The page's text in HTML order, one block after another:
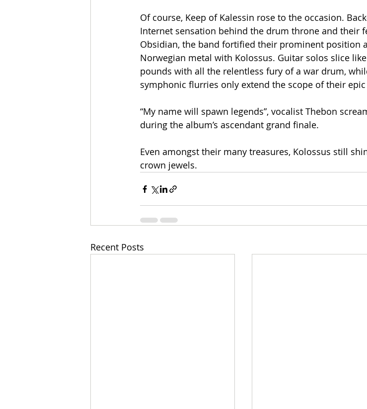
Of course, Keep of Kalessin rose to the occasion.
Internet sensation behind the drum throne and their
Obsidian, the band fortified their prominent position
Norwegian metal with Kolossus. Guitar solos slice
pounds with all the relentless fury of a war drum,
symphonic flurries only extend the scope of their
“My name will spawn legends”, vocalist Thebon
during the album’s ascendant grand finale.
Even amongst their many treasures, Kolossus still
crown jewels.
Recent Posts